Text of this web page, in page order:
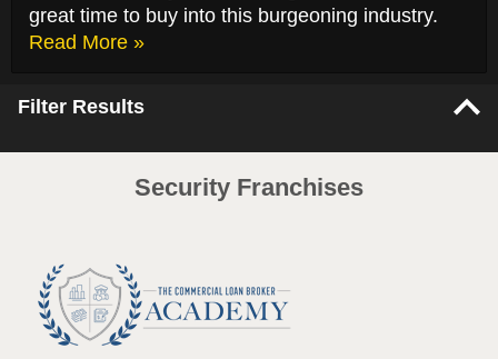
great time to buy into this burgeoning industry.
Read More »
Filter Results
Security Franchises